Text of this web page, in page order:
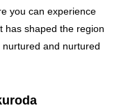
you can experience
has shaped the region
and nurtured